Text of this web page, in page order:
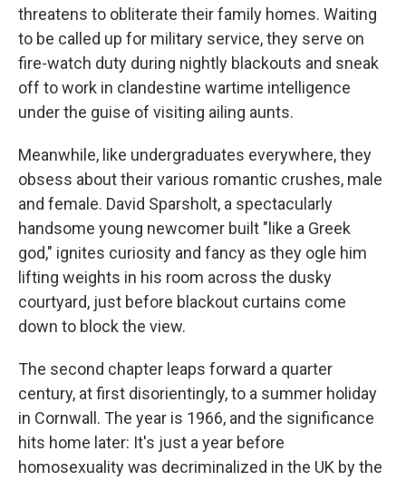
threatens to obliterate their family homes. Waiting
to be called up for military service, they serve on
fire-watch duty during nightly blackouts and sneak
off to work in clandestine wartime intelligence
under the guise of visiting ailing aunts.
Meanwhile, like undergraduates everywhere, they
obsess about their various romantic crushes, male
and female. David Sparsholt, a spectacularly
handsome young newcomer built "like a Greek
god," ignites curiosity and fancy as they ogle him
lifting weights in his room across the dusky
courtyard, just before blackout curtains come
down to block the view.
The second chapter leaps forward a quarter
century, at first disorientingly, to a summer holiday
in Cornwall. The year is 1966, and the significance
hits home later: It's just a year before
homosexuality was decriminalized in the UK by the